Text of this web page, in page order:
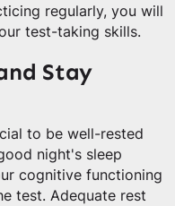
regularly, you will
test-taking skills.
Stay
to be well-rested
night's sleep
cognitive functioning
test. Adequate rest